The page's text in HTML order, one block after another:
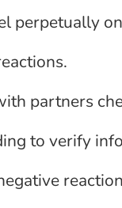
perpetually
partners
to verify